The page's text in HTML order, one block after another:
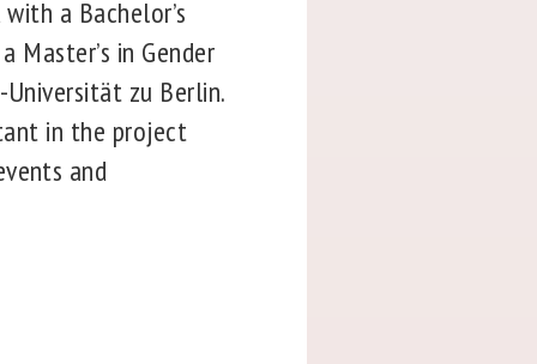
a Bachelor’s
Master’s in Gender
zu Berlin.
in the project
and